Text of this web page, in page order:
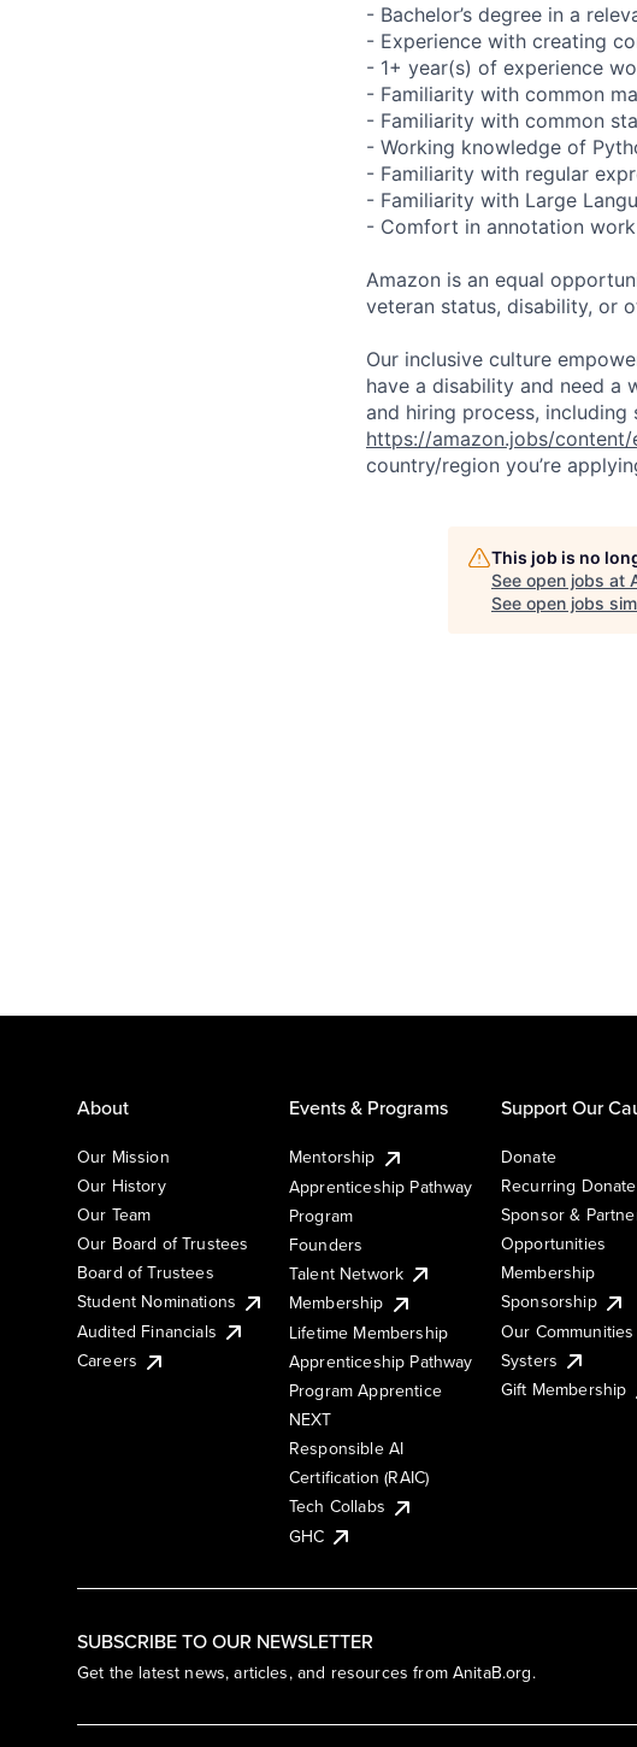
- Bachelor’s degree in a
- Experience with creating
- 1+ year(s) of experience
- Familiarity with common
- Familiarity with common
- Working knowledge of
- Familiarity with regular
- Familiarity with Large
- Comfort in annotation
Amazon is an equal
veteran status, disability, or
Our inclusive culture
have a disability and need a
and hiring process,
https://amazon.jobs/
country/region you’re
This job is no
See open jobs at
See open jobs
SUBSCRIBE TO OUR NEWSLETTER
Get the latest news, articles, and resources from AnitaB.org.
About
Our Mission
Our History
Our Team
Our Board of Trustees
Board of Trustees
Student Nominations
Audited Financials
Careers
Events & Programs
Mentorship
Apprenticeship Pathway
Program
Founders
Talent Network
Membership
Lifetime Membership
Apprenticeship Pathway
Program Apprentice
NEXT
Responsible AI
Certification (RAIC)
Tech Collabs
GHC
Support Our
Donate
Recurring Donate
Sponsor &
Opportunities
Membership
Sponsorship
Our Communities
Systers
Gift Membership